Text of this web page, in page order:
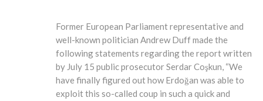
Former European Parliament representative and
well-known politician Andrew Duff made the
following statements regarding the report written
by July 15 public prosecutor Serdar Coşkun, “We
have finally figured out how Erdoğan was able to
exploit this so-called coup in such a quick and